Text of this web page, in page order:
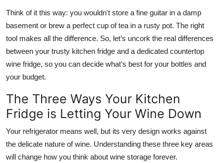
Think of it this way: you wouldn't store a fine guitar in a damp
basement or brew a perfect cup of tea in a rusty pot. The right
tool makes all the difference. So, let’s uncork the real differences
between your trusty kitchen fridge and a dedicated countertop
wine fridge, so you can decide what’s best for your bottles and
your budget.
The Three Ways Your Kitchen
Fridge is Letting Your Wine Down
Your refrigerator means well, but its very design works against
the delicate nature of wine. Understanding these three key areas
will change how you think about wine storage forever.